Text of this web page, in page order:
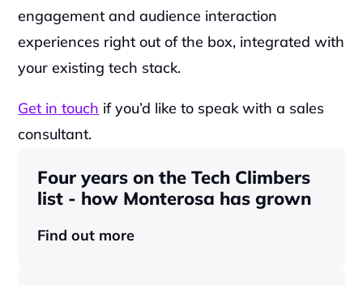
engagement and audience interaction
experiences right out of the box, integrated with
your existing tech stack.‍
Get in touch if you’d like to speak with a sales
consultant.
Four years on the Tech Climbers
list - how Monterosa has grown
Find out more